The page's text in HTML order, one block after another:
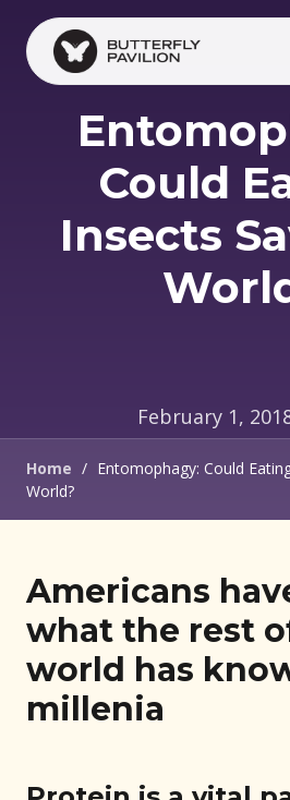
Skip to main content
Could
Insects
February 1,
Home / Entomophagy: Could
World?
Americans
what the rest
world has
millenia